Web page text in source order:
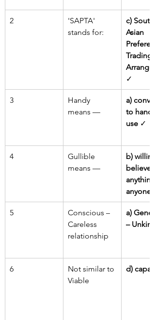
2
'SAPTA'
stands for:
c) South
Asian
Trading
✓
3
Handy
means —
a)
to
use ✓
4
Gullible
means —
b)
believe
anyone
5
Conscious –
Careless
relationship
a)
– Unkind
6
Not similar to
Viable
d)